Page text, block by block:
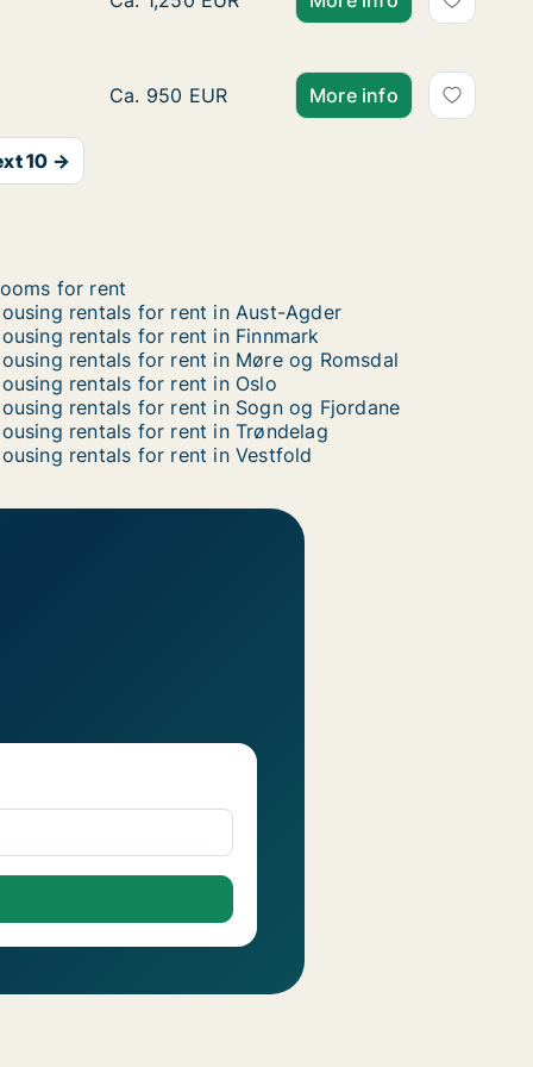
Room for rent in Oslo Grünerløkka, Oslo,
Ca. 950 EUR More info
10 →
for rent
rentals for rent in Aust-Agder
rentals for rent in Finnmark
rentals for rent in Møre og Romsdal
rentals for rent in Oslo
rentals for rent in Sogn og Fjordane
rentals for rent in Trøndelag
rentals for rent in Vestfold